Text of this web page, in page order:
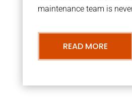
maintenance team is
READ MORE